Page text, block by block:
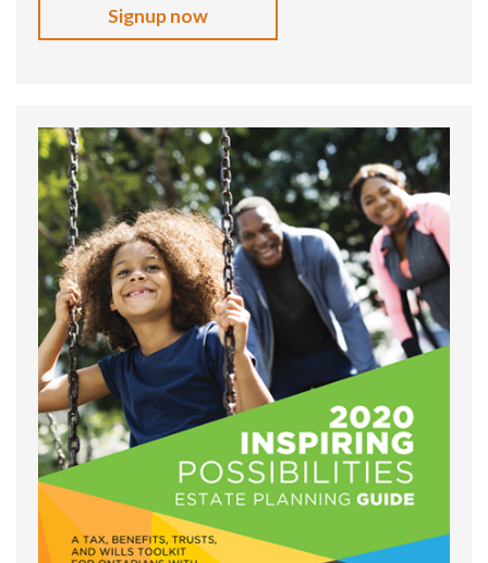
Signup now